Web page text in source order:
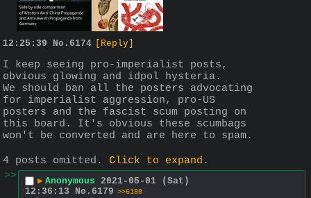
12:25:39 No. 6174 [Reply]
I keep seeing pro-imperialist posts,
obvious glowing and idpol hysteria.
We should ban all the posters advocating
for imperialist aggression, pro-US
posters and the fascist scum posting on
this board. It's obvious these scumbags
won't be converted and are here to spam.
4 posts omitted. Click to expand .
>>
▶ Anonymous 2021-05-01 (Sat)
12:36:13
No. 6179 >>6180